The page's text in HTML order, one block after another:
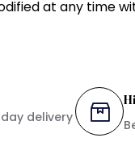
at any time
delivery